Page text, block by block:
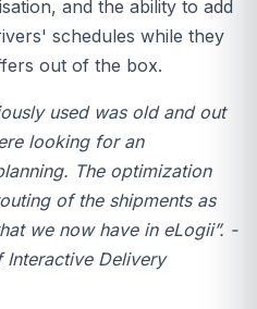
and the ability to add
schedules while they
out of the box.
used was old and out
looking for an
The optimization
of the shipments as
we now have in eLogii”. -
Delivery